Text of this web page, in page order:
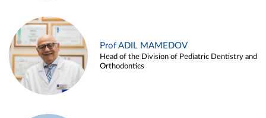
Prof ADIL MAMEDOV
Head of the Division of Pediatric Dentistry and
Orthodontics